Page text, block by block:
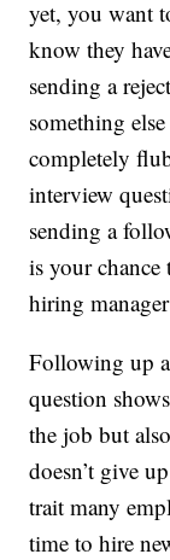
yet, you want
know they
sending a
something
completely
interview
sending a
is your
hiring
Following up
question
the job but
doesn’t give
trait many
time to hire